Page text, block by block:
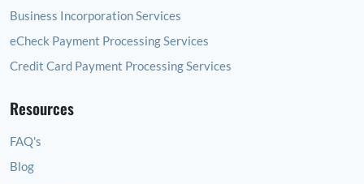
Business Incorporation Services
eCheck Payment Processing Services
Credit Card Payment Processing Services
Resources
FAQ's
Blog